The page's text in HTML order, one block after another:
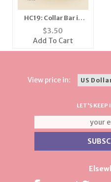
HC19: Collar Bar in
Silver or Gold
$3.50
Add To Cart
View price in:
LET'S KEEP